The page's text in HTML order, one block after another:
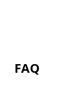
FAQ